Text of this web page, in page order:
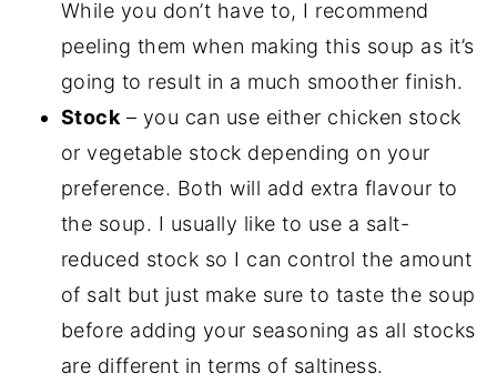
While you don’t have to, I recommend
peeling them when making this soup as it’s
going to result in a much smoother finish.
Stock – you can use either chicken stock
or vegetable stock depending on your
preference. Both will add extra flavour to
the soup. I usually like to use a salt-
reduced stock so I can control the amount
of salt but just make sure to taste the soup
before adding your seasoning as all stocks
are different in terms of saltiness.